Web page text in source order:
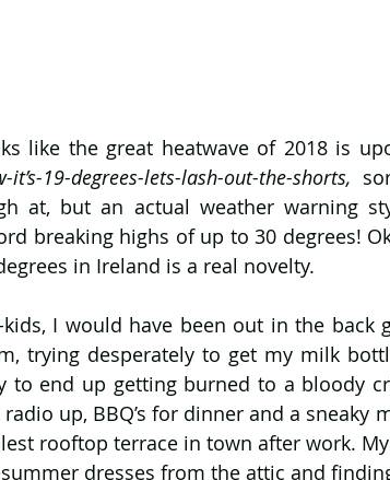
it’s-19-degrees-lets-lash-out-the-shorts,
at, but an actual weather warning
breaking highs of up to 30 degrees!
in Ireland is a real novelty.
kids, I would have been out in the
trying desperately to get my milk
to end up getting burned to a bloody
radio up, BBQ’s for dinner and a
rooftop terrace in town after work.
dresses from the attic and